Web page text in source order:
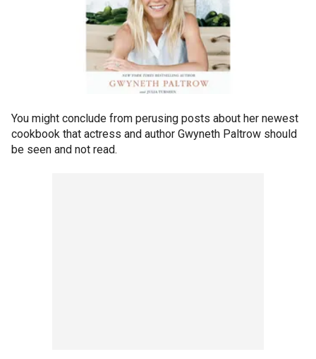
You might conclude from perusing posts about her newest
cookbook that actress and author Gwyneth Paltrow should
be seen and not read.